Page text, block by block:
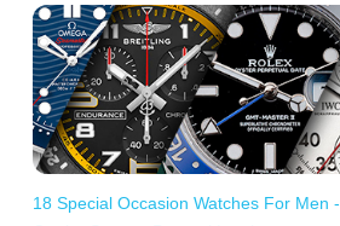
18 Special Occasion Watches For Men -